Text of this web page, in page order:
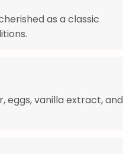
as a classic
eggs, vanilla extract, and